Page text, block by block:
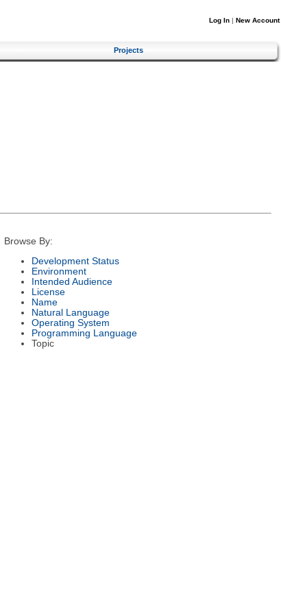
Log In | New Account
Projects
Browse By:
Development Status
Environment
Intended Audience
License
Name
Natural Language
Operating System
Programming Language
Topic